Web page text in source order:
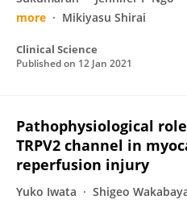
more
Mikiyasu Shirai
Clinical Science
Published on 12 Jan 2021
Pathophysiological
TRPV2 channel in
reperfusion injury
Yuko Iwata Shigeo